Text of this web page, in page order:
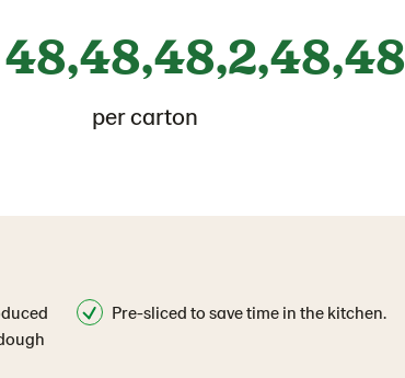
48,48,48,2,48,48
per carton
Pre-sliced to save time in the kitchen.